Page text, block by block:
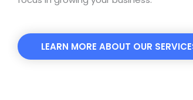
LEARN MORE ABOUT OUR